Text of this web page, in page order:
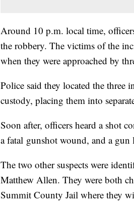
Around 10 p.m. local time,
the robbery. The victims of the
when they were approached by
Police said they located the three
custody, placing them into
Soon after, officers heard a shot
a fatal gunshot wound, and a
The two other suspects were
Matthew Allen. They were both
Summit County Jail where they